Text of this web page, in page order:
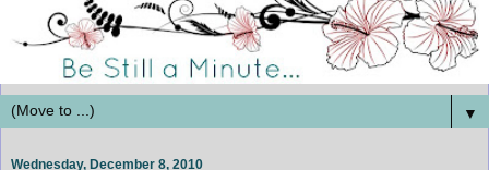
▼
Wednesday, December 8, 2010